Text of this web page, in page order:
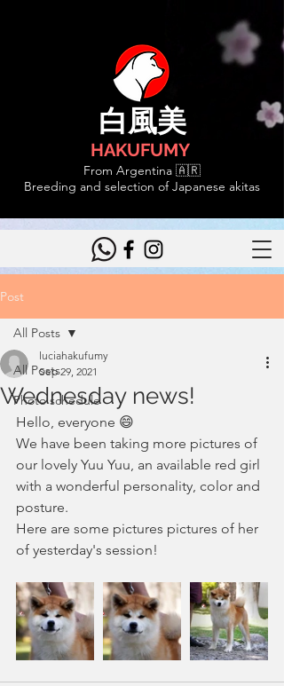
白風美
HAKUFUMY
From Argentina 🇦🇷
Breeding and selection of Japanese akitas
Post
All Posts
Photo schedule
All Posts
Wednesday news!
luciahakufumy
Sep 29, 2021
Hello, everyone 😄
We have been taking more pictures of
our lovely Yuu Yuu, an available red girl
with a wonderful personality, color and
posture.
Here are some pictures pictures of her
of yesterday's session!